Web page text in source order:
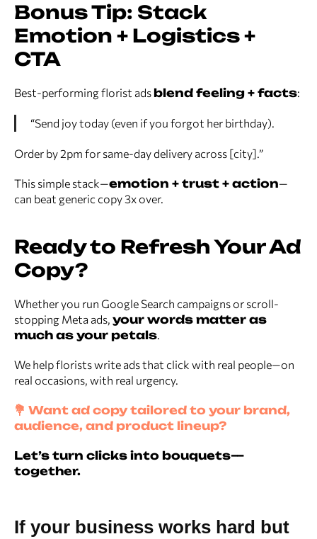
Bonus Tip: Stack
Emotion + Logistics +
CTA
Best-performing florist ads blend feeling + facts:
“Send joy today (even if you forgot her birthday).
Order by 2pm for same-day delivery across [city].”
This simple stack—emotion + trust + action—
can beat generic copy 3x over.
Ready to Refresh Your Ad
Copy?
Whether you run Google Search campaigns or scroll-
stopping Meta ads, your words matter as
much as your petals.
We help florists write ads that click with real people—on
real occasions, with real urgency.
💐 Want ad copy tailored to your brand,
audience, and product lineup?
Let’s turn clicks into bouquets—
together.
If your business works hard but